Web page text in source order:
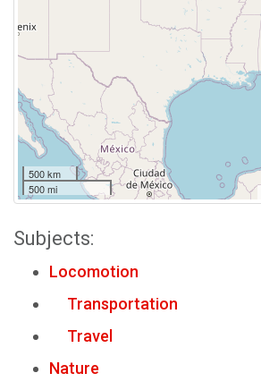
500 km
500 mi
Subjects:
Locomotion
Transportation
Travel
Nature